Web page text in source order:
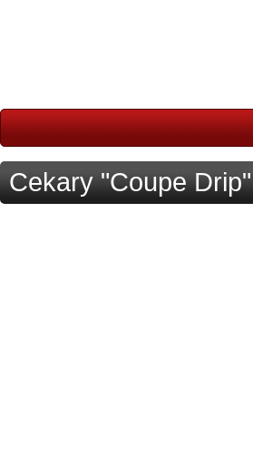
Cekary "Coupe